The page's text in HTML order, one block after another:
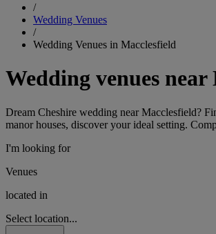
/
Wedding Venues
/
Wedding Venues in Macclesfield
Wedding venues near
Dream Cheshire wedding near Macclesfield?
manor houses, discover your ideal setting.
I'm looking for
Venues
located in
Select location...